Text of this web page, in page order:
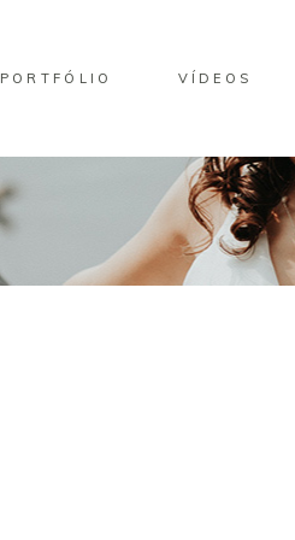
PORTFÓLIO VÍDEOS